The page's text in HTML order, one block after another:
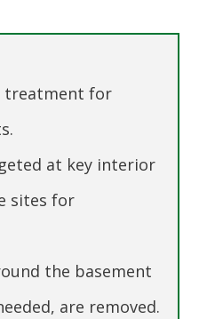
treatment for
at key interior
sites for
the basement
are removed.